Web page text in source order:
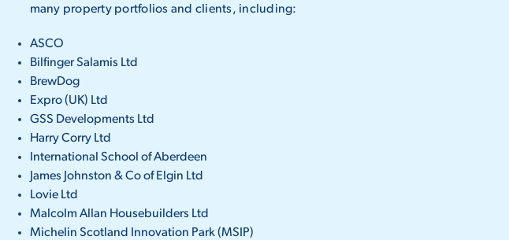
many property portfolios and clients, including:
ASCO
Bilfinger Salamis Ltd
BrewDog
Expro (UK) Ltd
GSS Developments Ltd
Harry Corry Ltd
International School of Aberdeen
James Johnston & Co of Elgin Ltd
Lovie Ltd
Malcolm Allan Housebuilders Ltd
Michelin Scotland Innovation Park (MSIP)